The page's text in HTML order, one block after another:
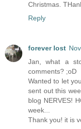
Christmas.
Reply
forever lost
Jan, what a
comments? ;oD
Wanted to let
sent out this
blog NERVES!
week...
Thank you! it is